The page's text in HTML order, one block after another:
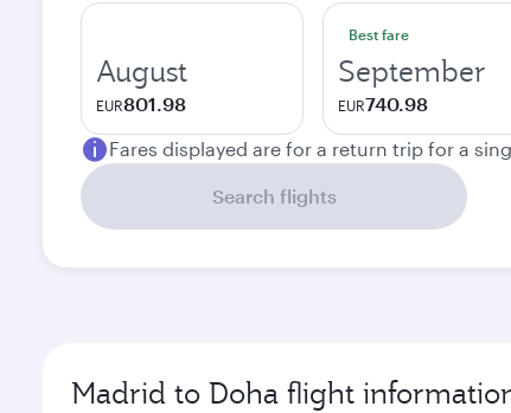
August
EUR801.98
Best fare
September
EUR740.98
Fares displayed are for a return trip for a
Search flights
Madrid to Doha flight